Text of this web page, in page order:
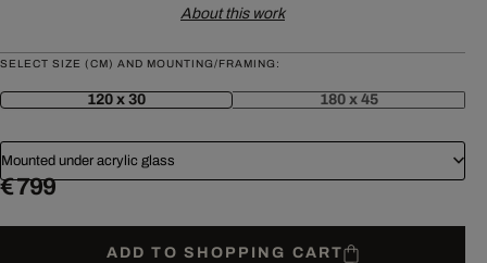
About this work
SELECT SIZE (CM) AND MOUNTING/FRAMING:
120 x 30 180 x 45
Mounted under acrylic glass
€ 799
ADD TO SHOPPING CART